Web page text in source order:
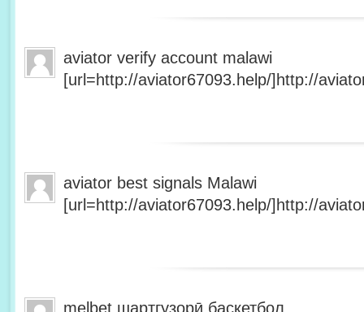
aviator verify account malawi
[url=http://aviator67093.help/]http://
aviator best signals Malawi
[url=http://aviator67093.help/]http://
melbet шартгузорӣ баскетбол